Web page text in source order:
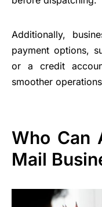
Additionally,
payment options,
or a credit
smoother
Who Can
Mail